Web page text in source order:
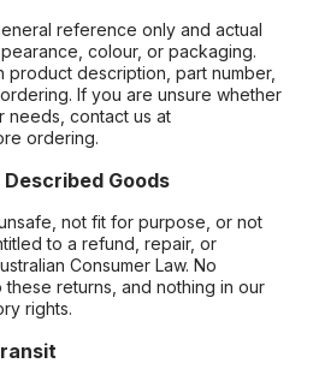
reference only and actual
colour, or packaging.
product description, part number,
If you are unsure whether
needs, contact us at
ordering.
Goods
not fit for purpose, or not
to a refund, repair, or
Consumer Law. No
returns, and nothing in our
rights.